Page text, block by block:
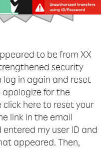
to be from XX
security
log in again and reset
for the
here to reset your
link in the email
my user ID and
appeared. Then,